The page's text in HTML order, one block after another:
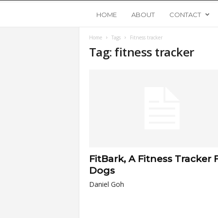
o
p
s
HOME ABOUT CONTACT
Home Tags Fitness tracker
Tag: fitness tracker
FitBark, A Fitness Tracker
Dogs
Daniel Goh